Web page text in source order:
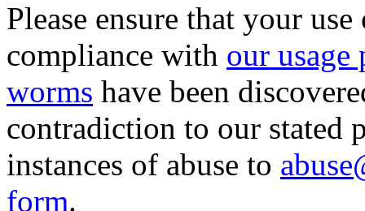
Please ensure that your
compliance with our usage
worms have been
contradiction to our stated
instances of abuse to
form.